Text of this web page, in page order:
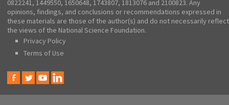
0822241, 1449550, 1650648, 1743807, 1813076 and 2100823. Any
opinions, findings, and conclusions or recommendations expressed in
these materials are those of the author(s) and do not necessarily reflect
the views of the National Science Foundation.
Privacy Policy
Terms of Use